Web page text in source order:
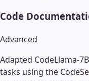
Code
Advanced
Adapted CodeLlama-
tasks using the